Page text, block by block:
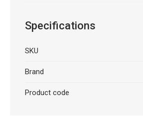
Specifications
SKU
Brand
Product code